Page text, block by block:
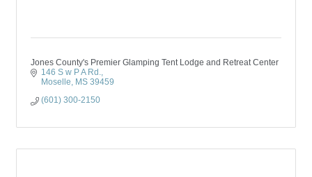
Jones County's Premier Glamping Tent Lodge and Retreat Center
146 S w P A Rd.
Moselle
MS 39459
(601) 300-2150